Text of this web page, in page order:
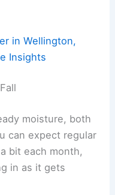
in Wellington,
Insights
moisture, both
can expect regular
bit each month,
in as it gets